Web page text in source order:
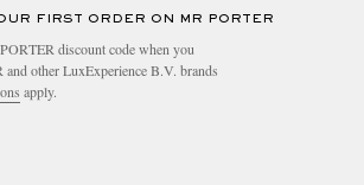
FIRST ORDER ON MR PORTER
discount code when you
other LuxExperience B.V. brands
apply.